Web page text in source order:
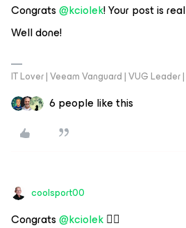
Congrats ​@kciolek! Your post is
Well done!
IT Lover | Veeam Vanguard | VUG Leader
6 people like this
coolsport00
Congrats ​@kciolek👍🏻